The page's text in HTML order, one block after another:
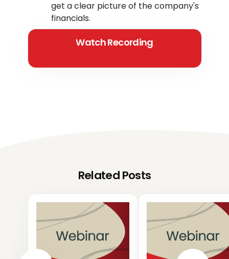
get a clear picture of the company's
financials.
Watch Recording
Related Posts